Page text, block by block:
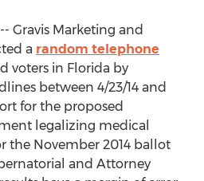
Gravis Marketing and
a random telephone
voters in Florida by
between 4/23/14 and
for the proposed
legalizing medical
the November 2014 ballot
and Attorney